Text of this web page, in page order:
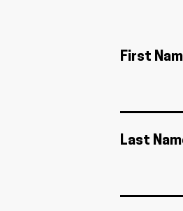
First
Last